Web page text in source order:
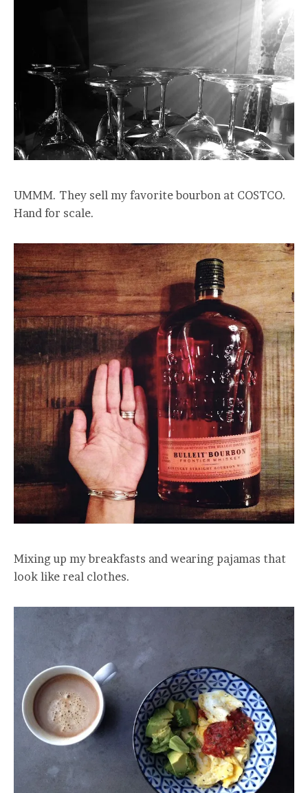
UMMM. They sell my favorite bourbon at COSTCO.
Hand for scale.
Mixing up my breakfasts and wearing pajamas that
look like real clothes.